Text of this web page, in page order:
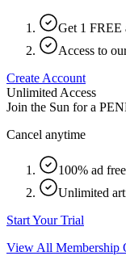
Get 1 FREE
Access to
Create Account
Unlimited Access
Join the Sun for a
Cancel anytime
100% ad
Unlimited
Start Your Trial
View All Membership